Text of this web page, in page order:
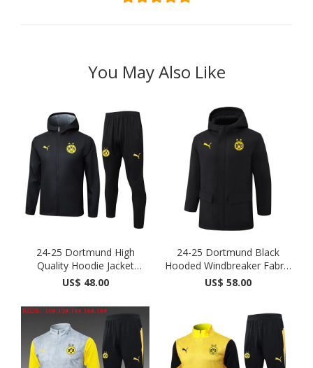
You May Also Like
24-25 Dortmund High
Quality Hoodie Jacket
Track...
US$ 48.00
24-25 Dortmund Black
Hooded Windbreaker Fabric
...
US$ 58.00